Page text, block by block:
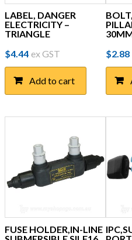
LABEL, DANGER
ELECTRICITY –
TRIANGLE
$4.44 ex GST
Add to cart
$2.88
FUSE HOLDER,IN-LINE